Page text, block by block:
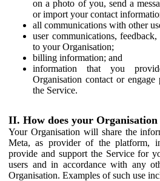
on a photo of you, send a
or import your contact
all communications with other
user communications,
to your Organisation;
billing information; and
information that you
Organisation contact or
the Service.
II. How does your
Your Organisation will share the
Meta, as provider of the platform,
provide and support the Service for
users and in accordance with any
Organisation. Examples of such use